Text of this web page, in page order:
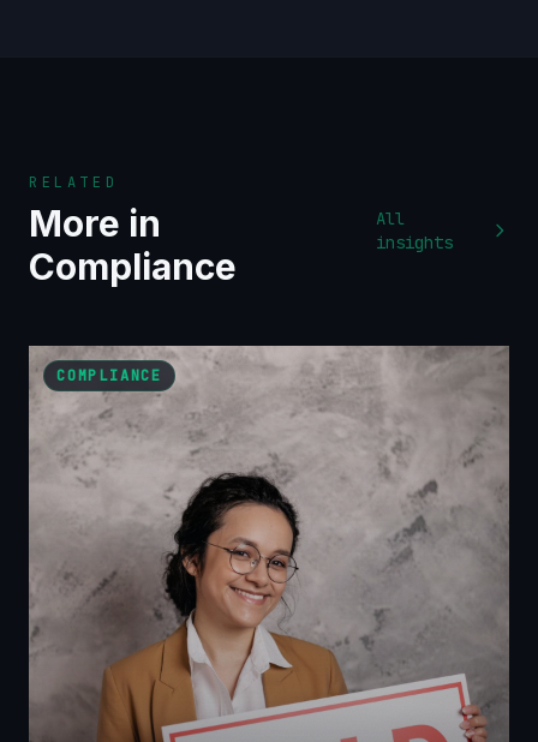
RELATED
More in
Compliance
All
insights
COMPLIANCE